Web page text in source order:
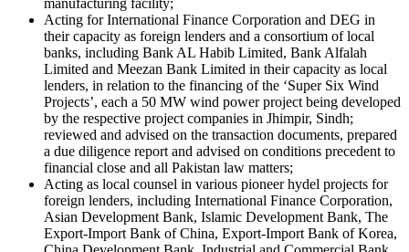
Acting for International Finance Corporation and DEG in
their capacity as foreign lenders and a consortium of local
banks, including Bank AL Habib Limited, Bank Alfalah
Limited and Meezan Bank Limited in their capacity as local
lenders, in relation to the financing of the ‘Super Six Wind
Projects’, each a 50 MW wind power project being developed
by the respective project companies in Jhimpir, Sindh;
reviewed and advised on the transaction documents, prepared
a due diligence report and advised on conditions precedent to
financial close and all Pakistan law matters;
Acting as local counsel in various pioneer hydel projects for
foreign lenders, including International Finance Corporation,
Asian Development Bank, Islamic Development Bank, The
Export-Import Bank of China, Export-Import Bank of Korea,